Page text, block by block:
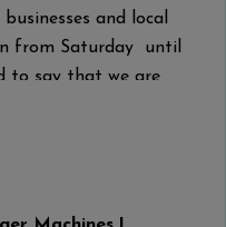
and local
from Saturday until
to say that we are